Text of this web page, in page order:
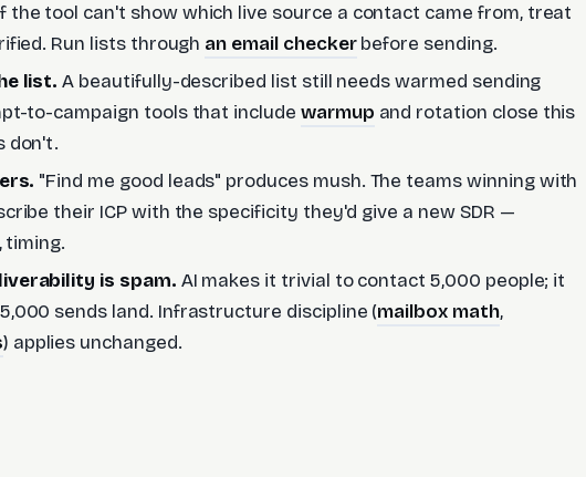
the tool can't show which live source a contact came from, treat
Run lists through an email checkerbefore sending.
list. A beautifully-described list still needs warmed sending
to-campaign tools that include warmup and rotation close this
don't.
"Find me good leads" produces mush. The teams winning with
their ICP with the specificity they'd give a new SDR —
timing.
is spam. AI makes it trivial to contact 5,000 people; it
sends land. Infrastructure discipline (mailbox math,
) applies unchanged.